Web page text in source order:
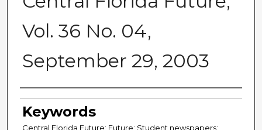
Vol. 36 No. 04,
September 29, 2003
Creator
Keywords
Central Florida Future; Future; Student newspapers;